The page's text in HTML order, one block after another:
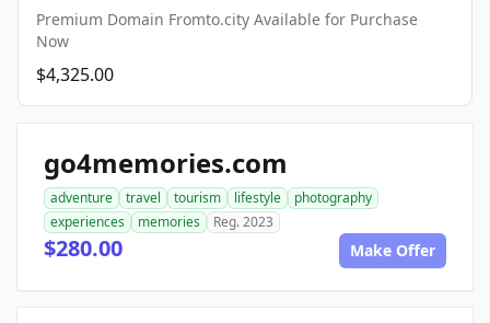
Premium Domain Fromto.city Available for Purchase
Now
$4,325.00
go4memories.com
adventure travel tourism lifestyle
photography
experiences
memories Reg. 2023
$280.00 Make Offer